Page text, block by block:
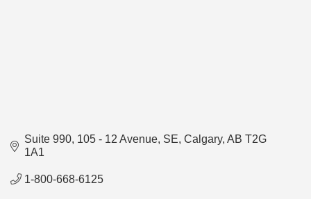
Suite 990 105 - 12 Avenue, SE Calgary AB T2G
1A1
1-800-668-6125